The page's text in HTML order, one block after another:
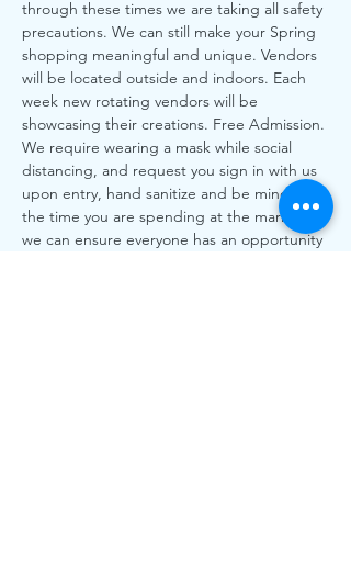
through these times we are taking all safety
precautions. We can still make your Spring
shopping meaningful and unique. Vendors
will be located outside and indoors. Each
week new rotating vendors will be
showcasing their creations. Free Admission.
We require wearing a mask while social
distancing, and request you sign in with us
upon entry, hand sanitize and be mindful of
the time you are spending at the market so
we can ensure everyone has an opportunity